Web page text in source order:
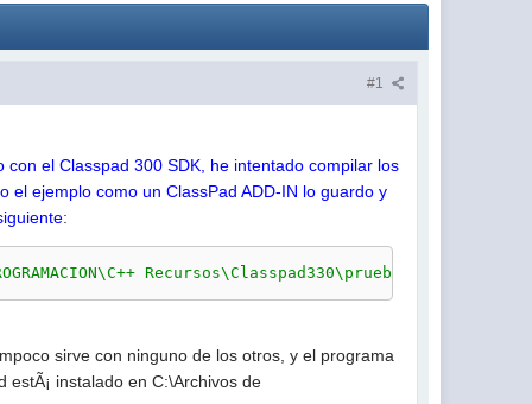
#1
el Classpad 300 SDK, he intentado compilar los
el ejemplo como un ClassPad ADD-IN lo guardo y
:
sirve con ninguno de los otros, y el programa
instalado en C:\Archivos de